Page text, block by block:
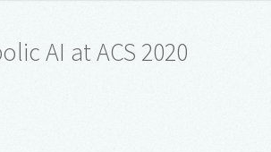
AI at ACS 2020